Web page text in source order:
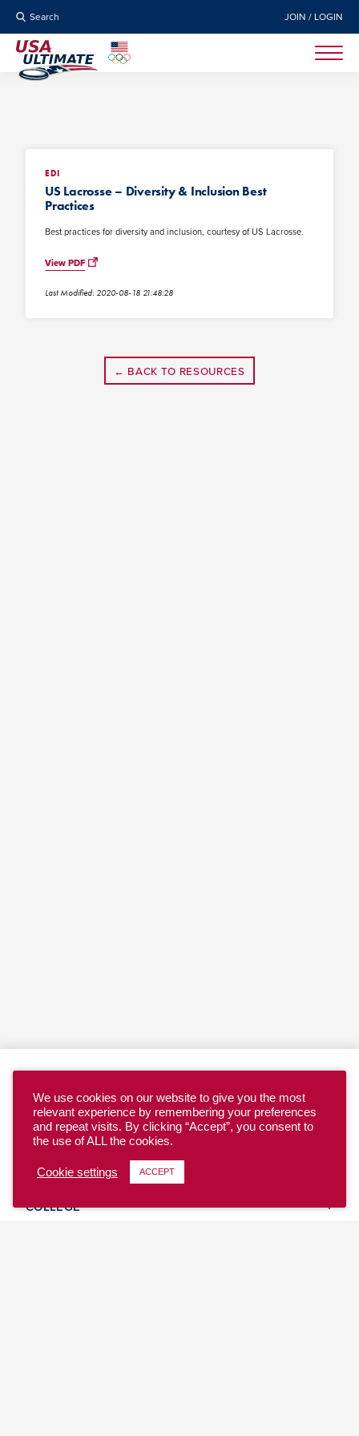
Search JOIN / LOGIN
EDI
US Lacrosse – Diversity & Inclusion Best
Practices
Best practices for diversity and inclusion, courtesy of US Lacrosse.
View PDF
Last Modified: 2020-08-18 21:48:28
← BACK TO RESOURCES
YOUTH
COLLEGE
We use cookies on our website to give you the most
relevant experience by remembering your preferences
and repeat visits. By clicking “Accept”, you consent to
the use of ALL the cookies.
Cookie settings ACCEPT